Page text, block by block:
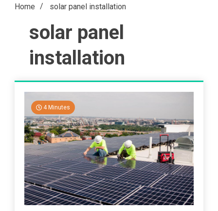
Home solar panel installation
solar panel
installation
4 Minutes